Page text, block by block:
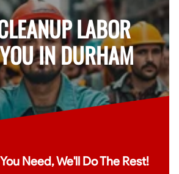
LABOR
IN DURHAM
Need, We'll Do The Rest!